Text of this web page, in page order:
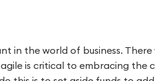
in the world of business.
is critical to embracing the